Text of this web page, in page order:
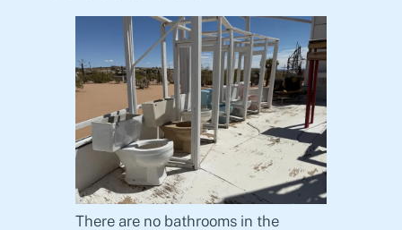
There are no bathrooms in the